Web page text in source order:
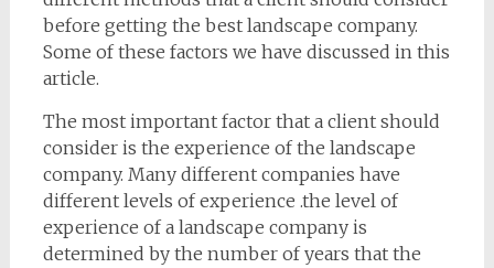
before getting the best landscape company.
Some of these factors we have discussed in this
article.
The most important factor that a client should
consider is the experience of the landscape
company. Many different companies have
different levels of experience .the level of
experience of a landscape company is
determined by the number of years that the